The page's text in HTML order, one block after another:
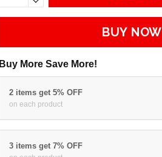
BUY NOW
Buy More Save More!
2 items get 5% OFF
on each product
3 items get 7% OFF